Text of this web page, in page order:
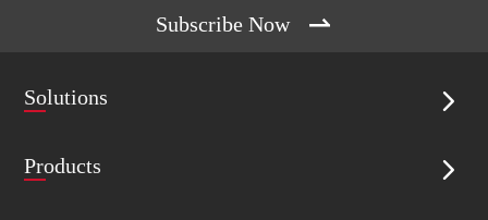
Subscribe Now 
Solutions 
Products 